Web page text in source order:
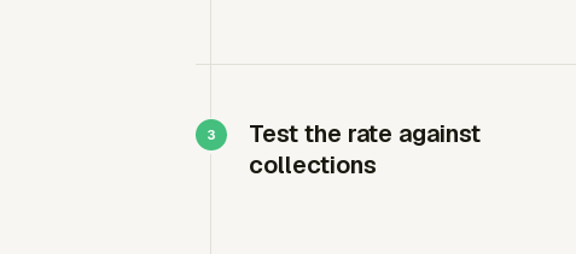
Test the rate against
collections